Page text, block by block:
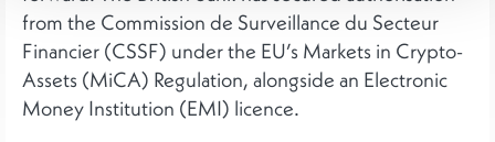
from the Commission de Surveillance du Secteur
Financier (CSSF) under the EU’s Markets in Crypto-
Assets (MiCA) Regulation, alongside an Electronic
Money Institution (EMI) licence.